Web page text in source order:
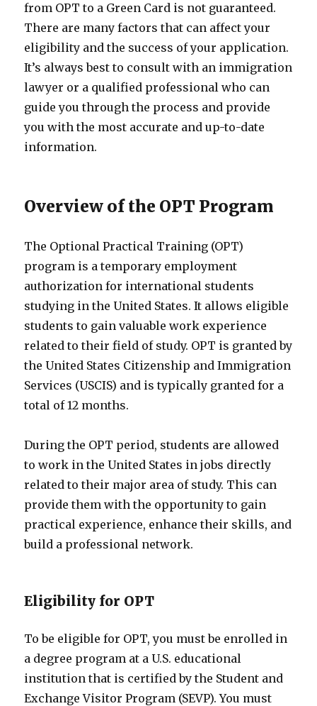
from OPT to a Green Card is not guaranteed.
There are many factors that can affect your
eligibility and the success of your application.
It’s always best to consult with an immigration
lawyer or a qualified professional who can
guide you through the process and provide
you with the most accurate and up-to-date
information.
Overview of the OPT Program
The Optional Practical Training (OPT)
program is a temporary employment
authorization for international students
studying in the United States. It allows eligible
students to gain valuable work experience
related to their field of study. OPT is granted by
the United States Citizenship and Immigration
Services (USCIS) and is typically granted for a
total of 12 months.
During the OPT period, students are allowed
to work in the United States in jobs directly
related to their major area of study. This can
provide them with the opportunity to gain
practical experience, enhance their skills, and
build a professional network.
Eligibility for OPT
To be eligible for OPT, you must be enrolled in
a degree program at a U.S. educational
institution that is certified by the Student and
Exchange Visitor Program (SEVP). You must